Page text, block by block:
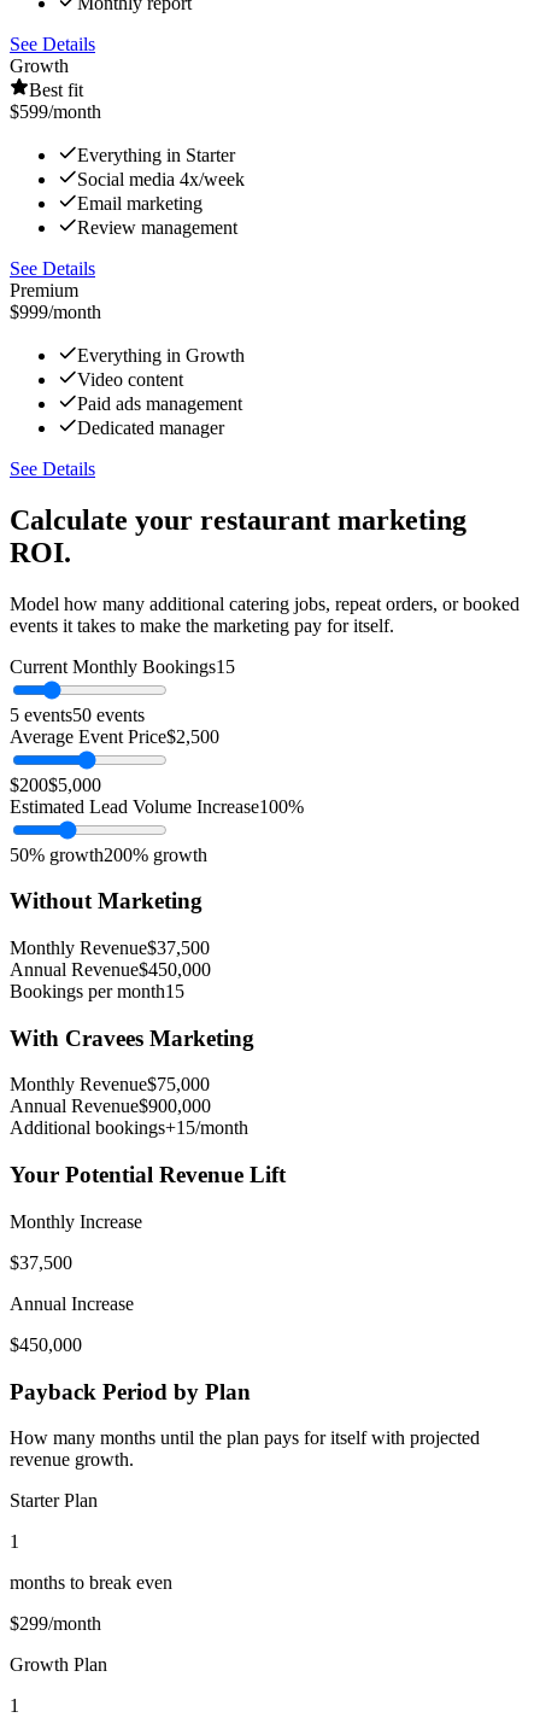
See Details
Growth
Best fit
$599/month
Everything in Starter
Social media 4x/week
Email marketing
Review management
See Details
Premium
$999/month
Everything in Growth
Video content
Paid ads management
Dedicated manager
See Details
Calculate your restaurant marketing
ROI.
Model how many additional catering jobs, repeat orders, or booked
events it takes to make the marketing pay for itself.
Current Monthly Bookings15
5 events50 events
Average Event Price$2,500
$200$5,000
Estimated Lead Volume Increase100%
50% growth200% growth
Without Marketing
Monthly Revenue$37,500
Annual Revenue$450,000
Bookings per month15
With Cravees Marketing
Monthly Revenue$75,000
Annual Revenue$900,000
Additional bookings+15/month
Your Potential Revenue Lift
Monthly Increase
$37,500
Annual Increase
$450,000
Payback Period by Plan
How many months until the plan pays for itself with projected
revenue growth.
Starter Plan
1
months to break even
$299/month
Growth Plan
1